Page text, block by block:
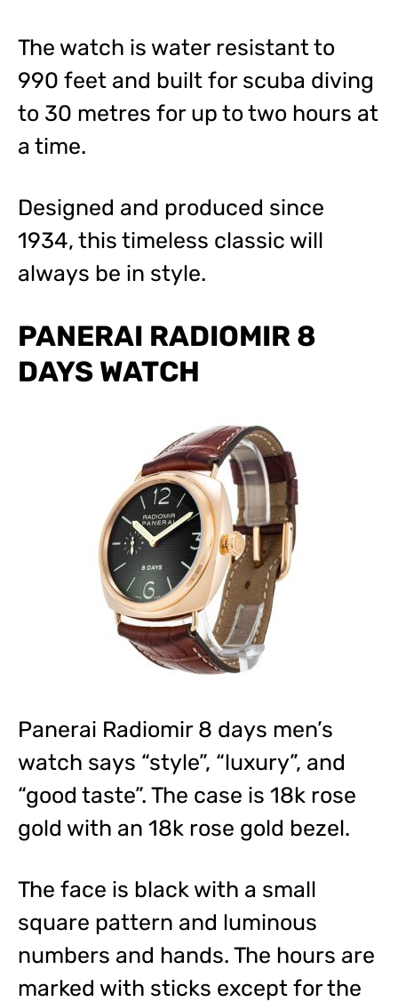
The watch is water resistant to
990 feet and built for scuba diving
to 30 metres for up to two hours at
a time.
Designed and produced since
1934, this timeless classic will
always be in style.
PANERAI RADIOMIR 8
DAYS WATCH
Panerai Radiomir 8 days men’s
watch says “style”, “luxury”, and
“good taste”. The case is 18k rose
gold with an 18k rose gold bezel.
The face is black with a small
square pattern and luminous
numbers and hands. The hours are
marked with sticks except for the